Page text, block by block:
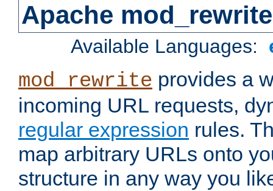
Apache mod_rewrite
Available Languages:
mod_rewrite provides a
incoming URL requests,
regular expression rules.
map arbitrary URLs onto
structure in any way you